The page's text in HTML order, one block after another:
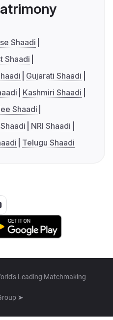
Shaadi
Shaadi
Gujarati Shaadi
Kashmiri Shaadi
Shaadi
NRI Shaadi
Telugu Shaadi
Leading Matchmaking
➤